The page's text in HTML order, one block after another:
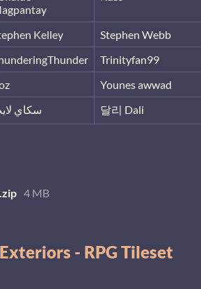
Kelley
Stephen Webb
Trinityfan99
Younes awwad
سكاي 달리 Dali
4 MB
- RPG Tileset